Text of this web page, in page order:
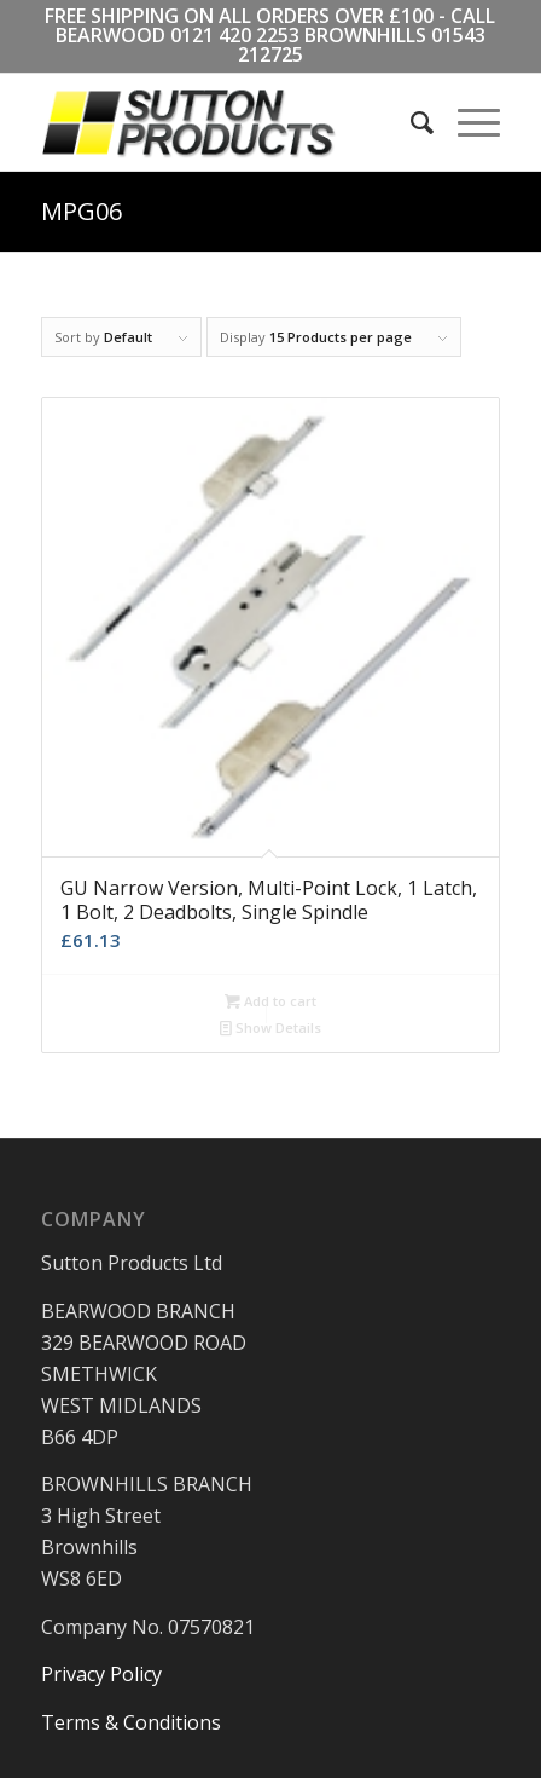
FREE SHIPPING ON ALL ORDERS OVER £100 - CALL
BEARWOOD 0121 420 2253 BROWNHILLS 01543
212725
MPG06
Sort by Default Display 15 Products per page
GU Narrow Version, Multi-Point Lock, 1 Latch,
1 Bolt, 2 Deadbolts, Single Spindle
£61.13
Add to cart
Show Details
COMPANY
Sutton Products Ltd
BEARWOOD BRANCH
329 BEARWOOD ROAD
SMETHWICK
WEST MIDLANDS
B66 4DP
BROWNHILLS BRANCH
3 High Street
Brownhills
WS8 6ED
Company No. 07570821
Privacy Policy
Terms & Conditions